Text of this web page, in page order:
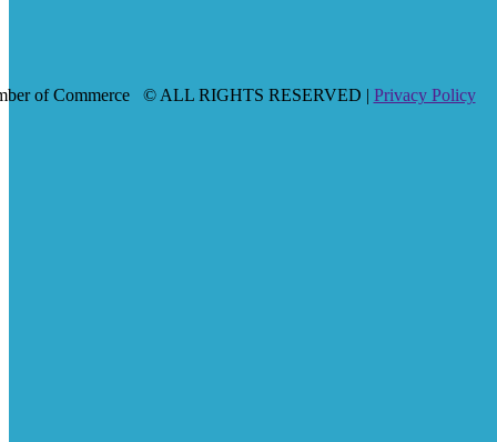
of Commerce© ALL RIGHTS RESERVED | Privacy Policy